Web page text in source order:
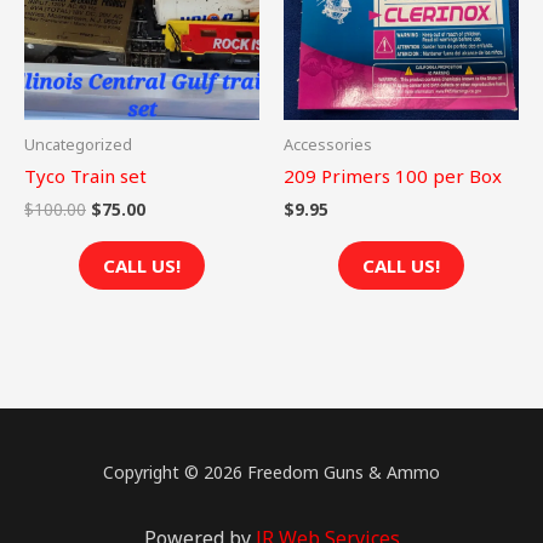
Uncategorized
Tyco Train set
$100.00 $75.00
CALL US!
Accessories
209 Primers 100 per Box
$9.95
CALL US!
Copyright © 2026 Freedom Guns & Ammo